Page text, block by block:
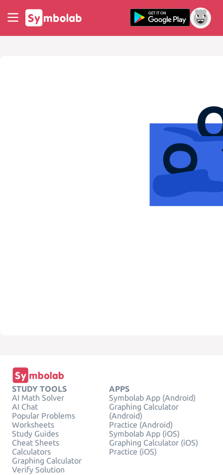
STUDY TOOLS
AI Math Solver
AI Chat
Popular Problems
Worksheets
Study Guides
Cheat Sheets
Calculators
Graphing Calculator
Verify Solution
APPS
Symbolab App (Android)
Graphing Calculator
(Android)
Practice (Android)
Symbolab App (iOS)
Graphing Calculator (iOS)
Practice (iOS)